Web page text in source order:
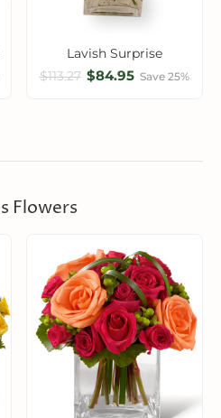
Lavish Surprise
$113.27 $84.95 Save 25%
Flowers